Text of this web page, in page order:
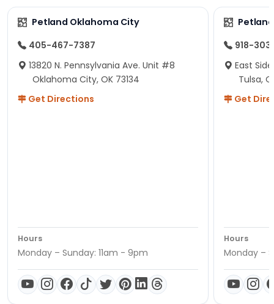
Petland Oklahoma City
405-467-7387
13820 N. Pennsylvania Ave. Unit #8
Oklahoma City, OK 73134
Get Directions
Hours
Monday – Sunday: 11am - 9pm
918-
East
Tulsa,
Get
Hours
Monday –